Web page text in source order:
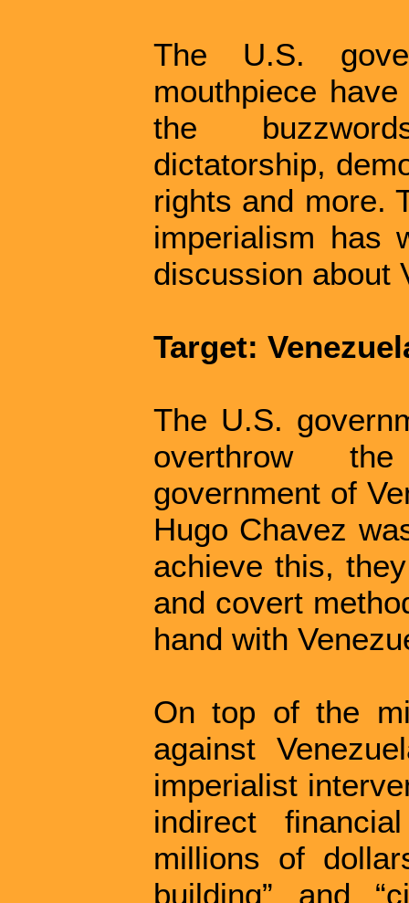
The U.S.
mouthpiece
the
dictatorship,
rights and more.
imperialism has
discussion about
Target:
The U.S.
overthrow
government of
Hugo Chavez
achieve this,
and covert
hand with
On top of the
against
imperialist
indirect
millions of
building” and